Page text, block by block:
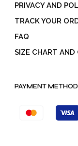
PRIVACY AND
TRACK YOUR
FAQ
SIZE CHART AND
PAYMENT